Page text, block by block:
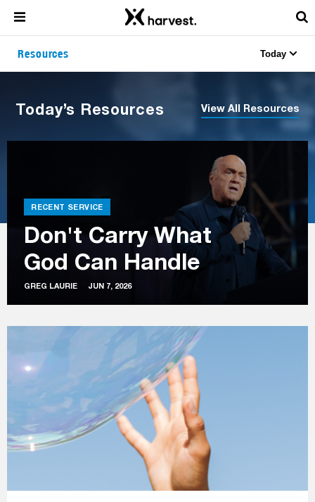
Resources Today
Today’s Resources View All Resources
RECENT SERVICE
Don't Carry What
God Can Handle
GREG LAURIE JUN 7, 2026